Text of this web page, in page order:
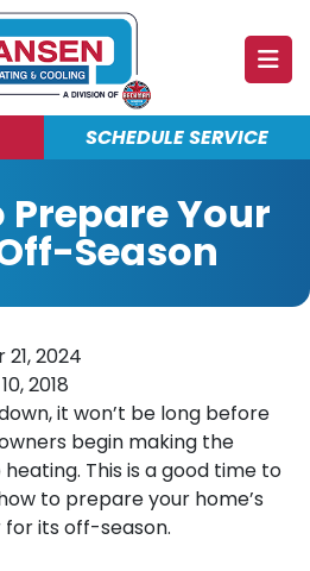
SCHEDULE SERVICE
Prepare Your
Season
2024
2018
it won’t be long before
begin making the
This is a good time to
to prepare your home’s
its off-season.